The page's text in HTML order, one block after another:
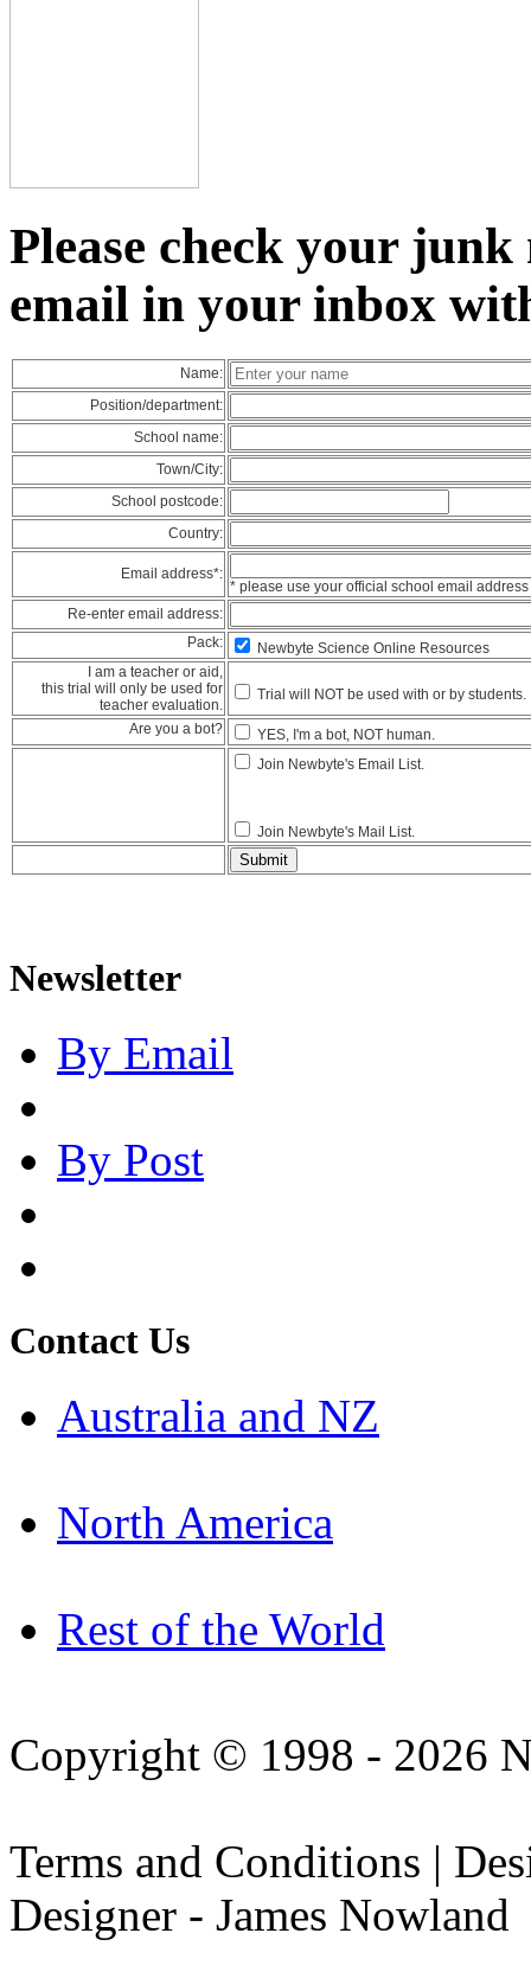
Please check your
email in your inbox
Name:
Position/department:
School name:
Town/City:
School postcode:
Country:
Email address*:
* please use your official school email address
Re-enter email address:
Pack:
Newbyte Science Online Resources
I am a teacher or aid,
this trial will only be used for
teacher evaluation.
Trial will NOT be used with or by students.
Are you a bot?
YES, I'm a bot, NOT human.
Join Newbyte's Email List.
Join Newbyte's Mail List.
Submit
Newsletter
By Email
By Post
Contact Us
Australia and NZ
North America
Rest of the World
Copyright © 1998 - 2026
Terms and Conditions |
Designer - James Nowland